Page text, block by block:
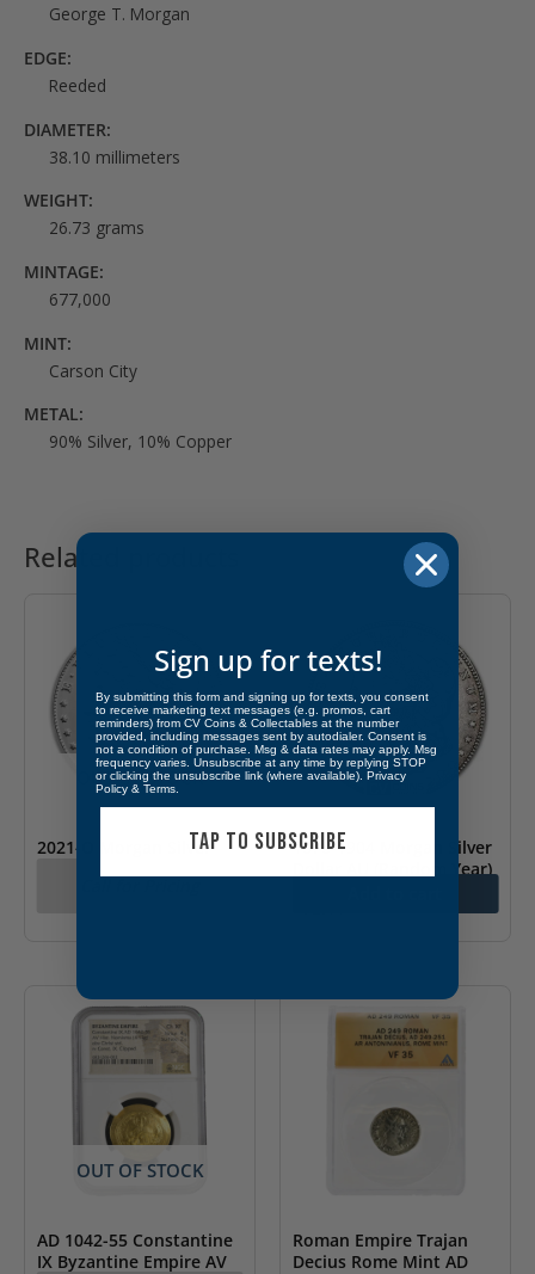
George T. Morgan
EDGE:
Reeded
DIAMETER:
38.10 millimeters
WEIGHT:
26.73 grams
MINTAGE:
677,000
MINT:
Carson City
METAL:
90% Silver, 10% Copper
Related products
OUT OF STOCK
2021-O Morgan Silver
1878-1904 Morgan Silver
Dollar AU (Random Year)
OUT OF STOCK
AD 1042-55 Constantine
IX Byzantine Empire AV
Roman Empire Trajan
Decius Rome Mint AD
Sign up for texts!
By submitting this form and signing up for texts, you consent
to receive marketing text messages (e.g. promos, cart
reminders) from CV Coins & Collectables at the number
provided, including messages sent by autodialer. Consent is
not a condition of purchase. Msg & data rates may apply. Msg
frequency varies. Unsubscribe at any time by replying STOP
or clicking the unsubscribe link (where available). Privacy
Policy & Terms
TAP TO SUBSCRIBE